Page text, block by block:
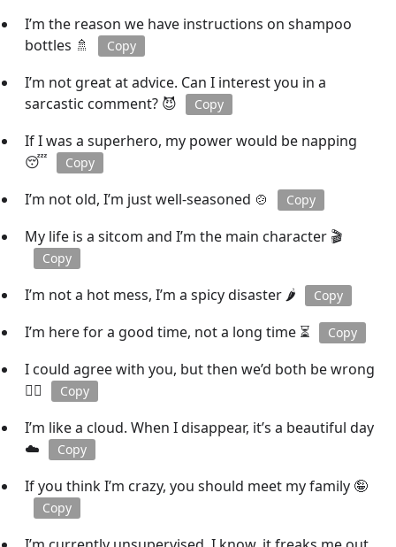
I’m the reason we have instructions on shampoo
bottles 🚿
Copy
I’m not great at advice. Can I interest you in a
sarcastic comment? 😈
Copy
If I was a superhero, my power would be napping
😴
Copy
I’m not old, I’m just well-seasoned 🍲 Copy
My life is a sitcom and I’m the main character 🎬
Copy
I’m not a hot mess, I’m a spicy disaster 🌶️ Copy
I’m here for a good time, not a long time ⏳ Copy
I could agree with you, but then we’d both be wrong
🤷‍♂️
Copy
I’m like a cloud. When I disappear, it’s a beautiful day
☁️
Copy
If you think I’m crazy, you should meet my family 🤪
Copy